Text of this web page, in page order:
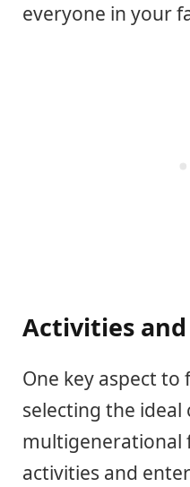
everyone in your
Activities
One key aspect to
selecting the
multigenerational
activities and